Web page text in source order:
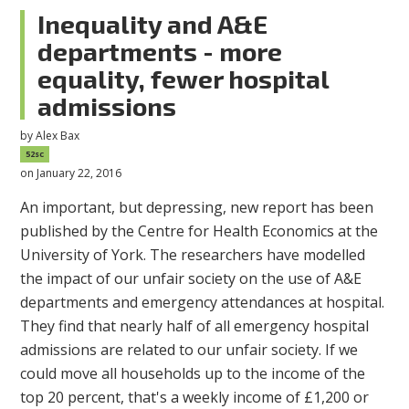
Inequality and A&E
departments - more
equality, fewer hospital
admissions
byAlex Bax
52sc
on January 22, 2016
An important, but depressing, new report has been
published by the Centre for Health Economics at the
University of York. The researchers have modelled
the impact of our unfair society on the use of A&E
departments and emergency attendances at hospital.
They find that nearly half of all emergency hospital
admissions are related to our unfair society. If we
could move all households up to the income of the
top 20 percent, that's a weekly income of £1,200 or